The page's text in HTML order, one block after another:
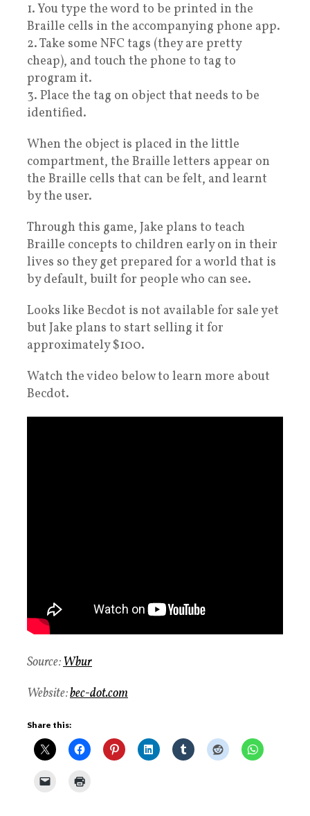
1. You type the word to be printed in the
Braille cells in the accompanying phone app.
2. Take some NFC tags (they are pretty
cheap), and touch the phone to tag to
program it.
3. Place the tag on object that needs to be
identified.
When the object is placed in the little
compartment, the Braille letters appear on
the Braille cells that can be felt, and learnt
by the user.
Through this game, Jake plans to teach
Braille concepts to children early on in their
lives so they get prepared for a world that is
by default, built for people who can see.
Looks like Becdot is not available for sale yet
but Jake plans to start selling it for
approximately $100.
Watch the video below to learn more about
Becdot.
Source:Wbur
Website:bec-dot.com
Share this: